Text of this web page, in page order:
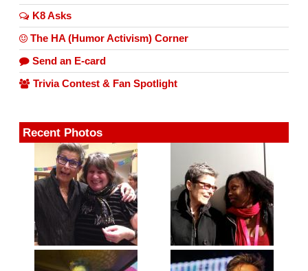
K8 Asks
The HA (Humor Activism) Corner
Send an E-card
Trivia Contest & Fan Spotlight
Recent Photos